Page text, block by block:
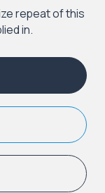
repeat of this
in.